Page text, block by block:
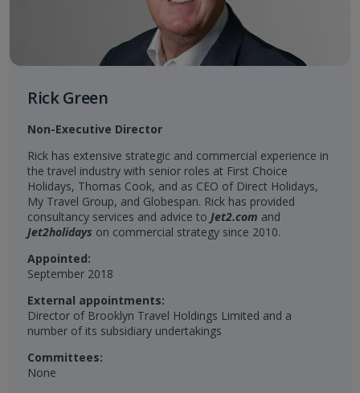
Rick Green
Non-Executive Director
Rick has extensive strategic and commercial experience in
the travel industry with senior roles at First Choice
Holidays, Thomas Cook, and as CEO of Direct Holidays,
My Travel Group, and Globespan. Rick has provided
consultancy services and advice to Jet2.com and
Jet2holidays on commercial strategy since 2010.
Appointed:
September 2018
External appointments:
Director of Brooklyn Travel Holdings Limited and a
number of its subsidiary undertakings
Committees:
None